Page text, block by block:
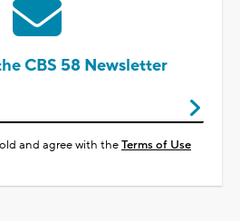
CBS 58 Newsletter
and agree with theTerms of Use